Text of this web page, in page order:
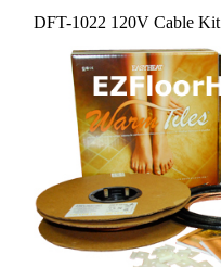
DFT-1022 120V Cable Kit